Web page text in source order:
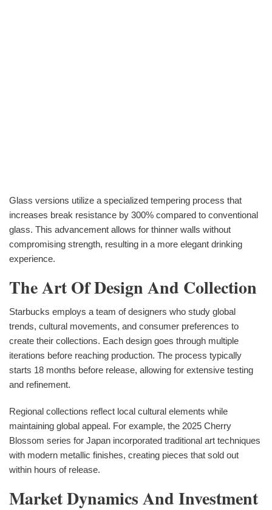
Glass versions utilize a specialized tempering process that
increases break resistance by 300% compared to conventional
glass. This advancement allows for thinner walls without
compromising strength, resulting in a more elegant drinking
experience.
The Art Of Design And Collection
Starbucks employs a team of designers who study global
trends, cultural movements, and consumer preferences to
create their collections. Each design goes through multiple
iterations before reaching production. The process typically
starts 18 months before release, allowing for extensive testing
and refinement.
Regional collections reflect local cultural elements while
maintaining global appeal. For example, the 2025 Cherry
Blossom series for Japan incorporated traditional art techniques
with modern metallic finishes, creating pieces that sold out
within hours of release.
Market Dynamics And Investment